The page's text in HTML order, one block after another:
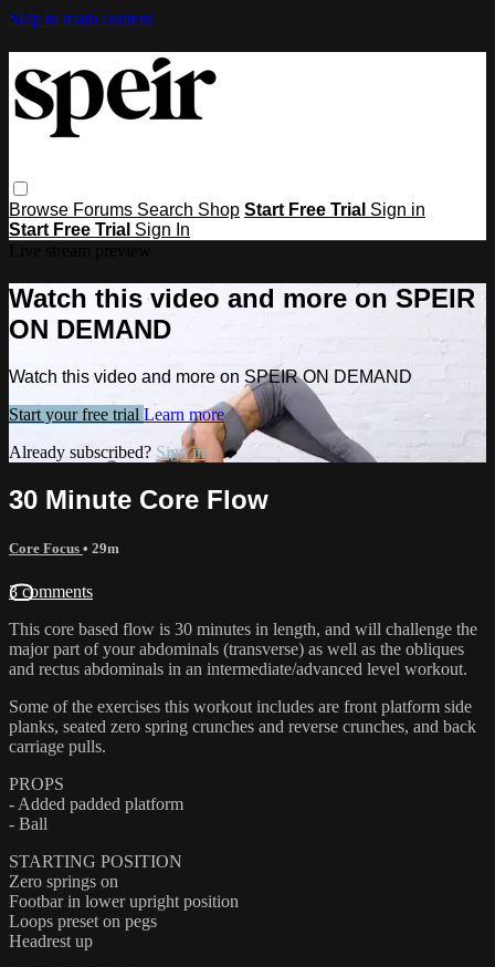
Skip to main content
Browse Forums Search Shop Start Free Trial Sign in
Start Free Trial Sign In
Watch this video and more on SPEIR
ON DEMAND
Watch this video and more on SPEIR ON DEMAND
Start your free trial Learn more
Already subscribed? Sign in
30 Minute Core Flow
Core Focus • 29m
3 comments
This core based flow is 30 minutes in length, and will challenge the
major part of your abdominals (transverse) as well as the obliques
and rectus abdominals in an intermediate/advanced level workout.
Some of the exercises this workout includes are front platform side
planks, seated zero spring crunches and reverse crunches, and back
carriage pulls.
PROPS
- Added padded platform
- Ball
STARTING POSITION
Zero springs on
Footbar in lower upright position
Loops preset on pegs
Headrest up